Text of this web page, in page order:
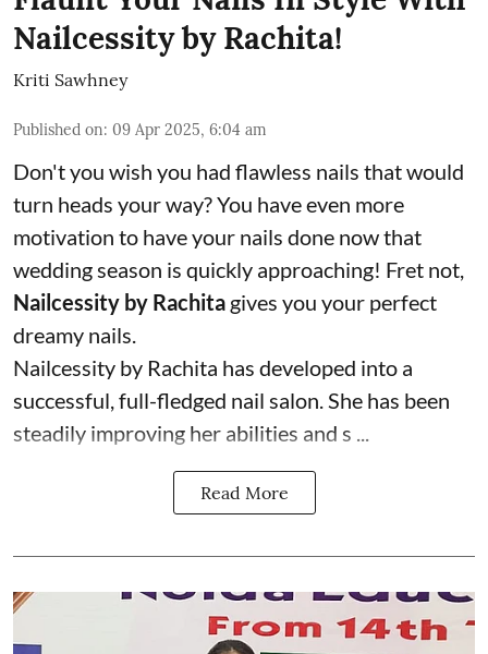
Nailcessity by Rachita!
Kriti Sawhney
Published on: 09 Apr 2025, 6:04 am
Don't you wish you had flawless nails that would
turn heads your way? You have even more
motivation to have your nails done now that
wedding season is quickly approaching! Fret not,
Nailcessity by Rachita gives you your perfect
dreamy nails.
Nailcessity by Rachita has developed into a
successful, full-fledged nail salon. She has been
steadily improving her abilities and s ...
Read More